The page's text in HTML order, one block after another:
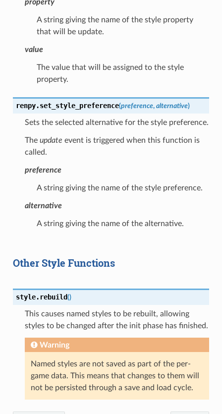
property
A string giving the name of the style property
that will be update.
value
The value that will be assigned to the style
property.
renpy.set_style_preference(preference, alternative)
Sets the selected alternative for the style preference.
The update event is triggered when this function is
called.
preference
A string giving the name of the style preference.
alternative
A string giving the name of the alternative.
Other Style Functions
style. rebuild()
This causes named styles to be rebuilt, allowing
styles to be changed after the init phase has finished.
Warning
Named styles are not saved as part of the per-
game data. This means that changes to them will
not be persisted through a save and load cycle.